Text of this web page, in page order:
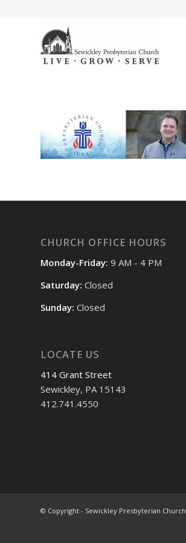
CHURCH OFFICE HOURS
Monday-Friday: 9 AM - 4 PM
Saturday: Closed
Sunday: Closed
LOCATE US
414 Grant Street
Sewickley, PA 15143
412.741.4550
© Copyright - Sewickley Presbyterian Church